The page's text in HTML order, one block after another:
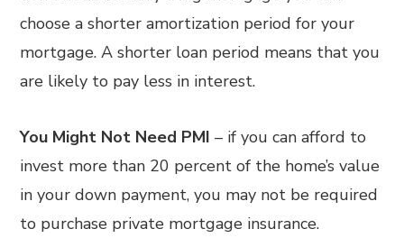
choose a shorter amortization period for your
mortgage. A shorter loan period means that you
are likely to pay less in interest.
You Might Not Need PMI – if you can afford to
invest more than 20 percent of the home’s value
in your down payment, you may not be required
to purchase private mortgage insurance.